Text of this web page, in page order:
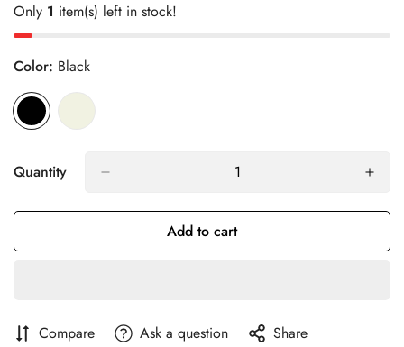
Only 1 item(s) left in stock!
Color: Black
Quantity
Add to cart
Compare Ask a question Share